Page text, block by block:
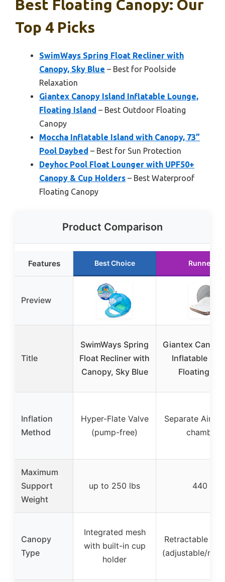
Best Floating Canopy: Our
Top 4 Picks
SwimWays Spring Float Recliner with
Canopy, Sky Blue – Best for Poolside
Relaxation
Giantex Canopy Island Inflatable Lounge,
Floating Island – Best Outdoor Floating
Canopy
Moccha Inflatable Island with Canopy, 73”
Pool Daybed – Best for Sun Protection
Deyhoc Pool Float Lounger with UPF50+
Canopy & Cup Holders – Best Waterproof
Floating Canopy
Product Comparison
Features Best Choice Runner Up
Preview
Title
SwimWays Spring
Float Recliner with
Canopy, Sky Blue
Giantex
Inflatable
Floating
Inflation
Method
Hyper-Flate Valve
(pump-free)
Separate Air
Maximum
Support
Weight
up to 250 lbs 440 lbs
Canopy
Type
Integrated mesh
with built-in cup
holder
Retractable
(adjustable/